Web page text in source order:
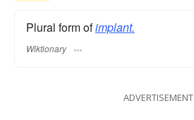
Plural form ofimplant.
Wiktionary
ADVERTISEMENT